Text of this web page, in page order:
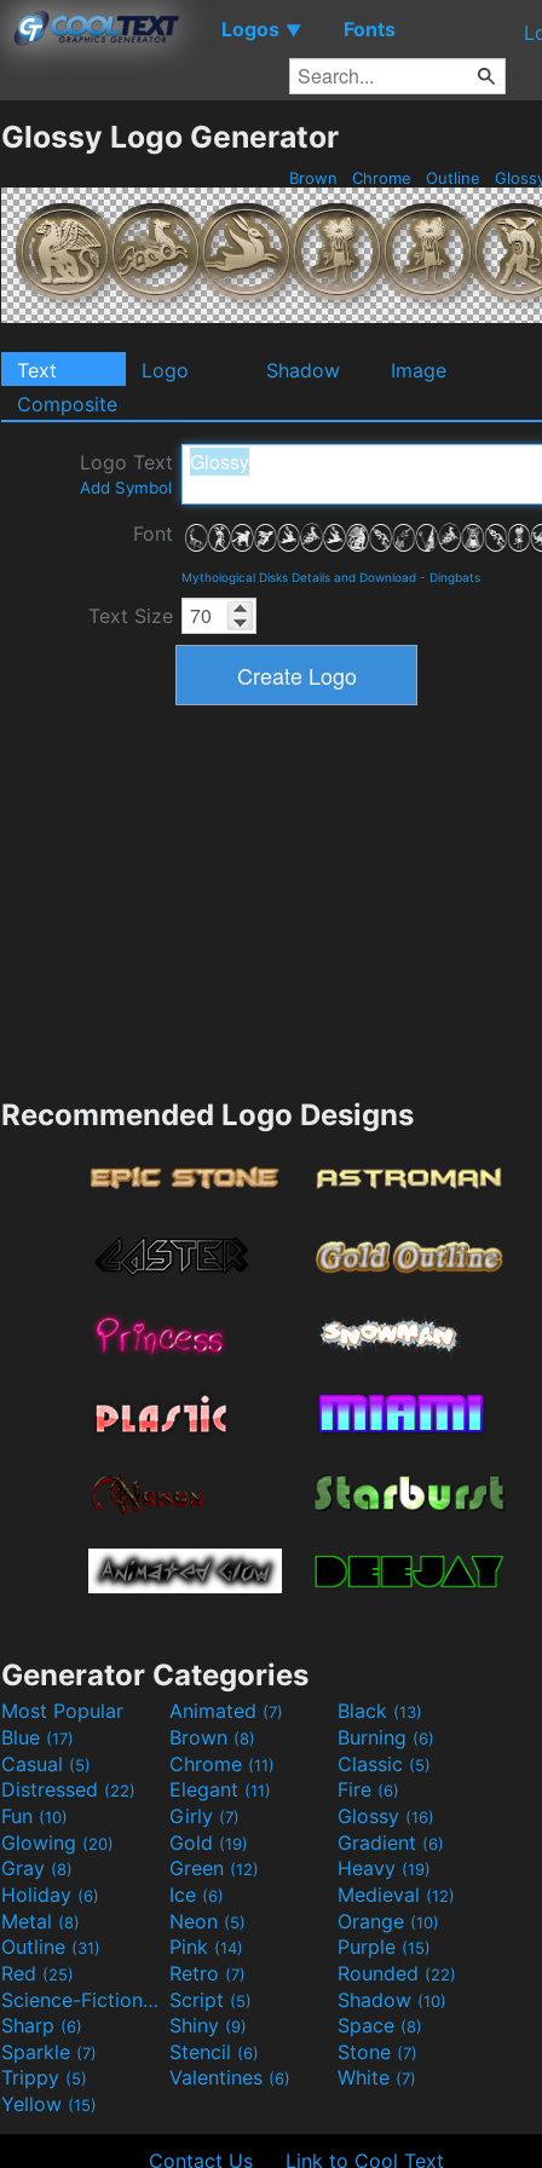
Logos ▼ Fonts
Glossy Logo Generator
Brown Chrome Outline
Text Logo Shadow
Image
Composite
Logo Text
Add Symbol
Font
Mythological Disks Details and Download - Dingbats
Text Size
Recommended Logo Designs
Generator Categories
Most Popular Animated (7) Black (13)
Blue (17) Brown (8) Burning (6)
Casual (5) Chrome (11) Classic (5)
Distressed (22) Elegant (11) Fire (6)
Fun (10) Girly (7) Glossy (16)
Glowing (20) Gold (19) Gradient (6)
Gray (8) Green (12) Heavy (19)
Holiday (6) Ice (6) Medieval (12)
Metal (8) Neon (5) Orange (10)
Outline (31) Pink (14) Purple (15)
Red (25) Retro (7) Rounded (22)
Science-Fiction(9) Script (5) Shadow (10)
Sharp (6) Shiny (9) Space (8)
Sparkle (7) Stencil (6) Stone (7)
Trippy (5) Valentines (6) White (7)
Yellow (15)
Contact Us Link to Cool Text